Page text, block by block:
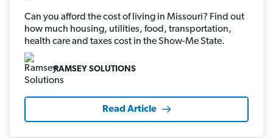
Can you afford the cost of living in Missouri? Find out
how much housing, utilities, food, transportation,
health care and taxes cost in the Show-Me State.
RAMSEY SOLUTIONS
Read Article